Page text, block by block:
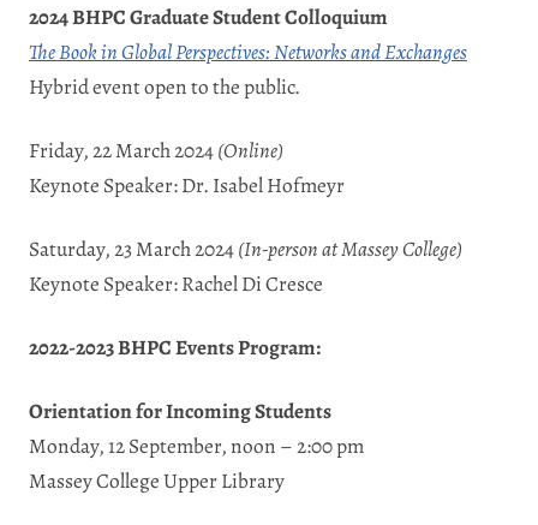
2024 BHPC Graduate Student Colloquium
The Book in Global Perspectives: Networks and Exchanges
Hybrid event open to the public.
Friday, 22 March 2024(Online)
Keynote Speaker: Dr. Isabel Hofmeyr
Saturday, 23 March 2024(In-person atMassey College)
Keynote Speaker: Rachel Di Cresce
2022-2023 BHPC Events Program:
Orientation for Incoming Students
Monday, 12 September, noon – 2:00 pm
Massey College Upper Library